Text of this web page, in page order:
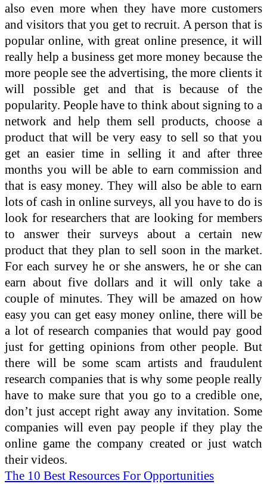
also even more when they have more customers
and visitors that you get to recruit. A person that is
popular online, with great online presence, it will
really help a business get more money because the
more people see the advertising, the more clients it
will possible get and that is because of the
popularity. People have to think about signing to a
network and help them sell products, choose a
product that will be very easy to sell so that you
get an easier time in selling it and after three
months you will be able to earn commission and
that is easy money. They will also be able to earn
lots of cash in online surveys, all you have to do is
look for researchers that are looking for members
to answer their surveys about a certain new
product that they plan to sell soon in the market.
For each survey he or she answers, he or she can
earn about five dollars and it will only take a
couple of minutes. They will be amazed on how
easy you can get easy money online, there will be
a lot of research companies that would pay good
just for getting opinions from other people. But
there will be some scam artists and fraudulent
research companies that is why some people really
have to make sure that you go to a credible one,
don’t just accept right away any invitation. Some
companies will even pay people if they play the
online game the company created or just watch
their videos.
The 10 Best Resources For Opportunities